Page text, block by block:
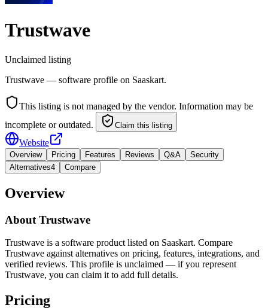
Trustwave
Unclaimed listing
Trustwave — software profile on Saaskart.
This listing is not managed by the vendor. Information may be
incomplete or outdated.
Claim this listing
Website
Overview Pricing Features Reviews Q&A
Security
Alternatives4 Compare
Overview
About Trustwave
Trustwave is a software product listed on Saaskart. Compare
Trustwave against alternatives on pricing, features, integrations, and
verified reviews. This profile is unclaimed — if you represent
Trustwave, you can claim it to add full details.
Pricing